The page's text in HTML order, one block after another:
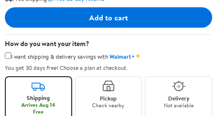
Add to cart
How do you want your item?
I want shipping & delivery savings withWalmart+✦
You get 30 days free! Choose a plan at checkout.
Shipping
Arrives Aug 14
Free
Pickup
Check nearby
Delivery
Not available